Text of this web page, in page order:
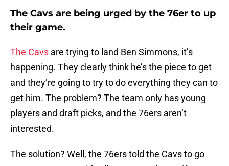
The Cavs are being urged by the 76er to up
their game.
The Cavs are trying to land Ben Simmons, it’s
happening. They clearly think he’s the piece to get
and they’re going to try to do everything they can to
get him. The problem? The team only has young
players and draft picks, and the 76ers aren’t
interested.
The solution? Well, the 76ers told the Cavs to go